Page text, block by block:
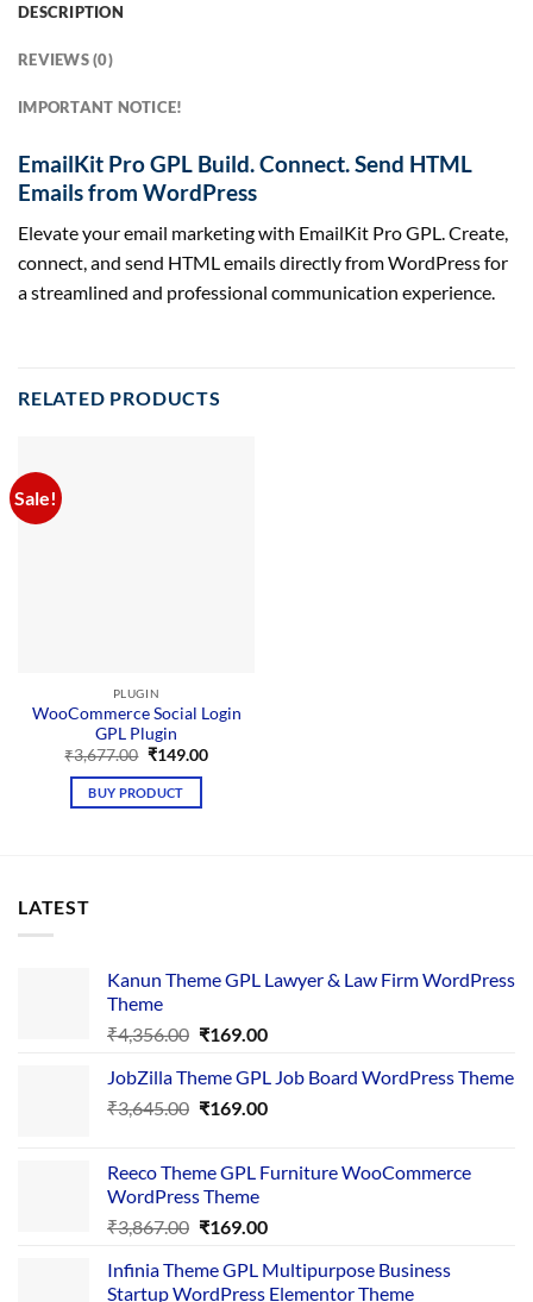
DESCRIPTION
REVIEWS (0)
IMPORTANT NOTICE!
EmailKit Pro GPL Build. Connect. Send HTML
Emails from WordPress
Elevate your email marketing with EmailKit Pro GPL. Create,
connect, and send HTML emails directly from WordPress for
a streamlined and professional communication experience.
RELATED PRODUCTS
Sale!
PLUGIN
WooCommerce Social Login
GPL Plugin
₹3,677.00 Original
was:
₹3,677.00.
₹149.00Current
BUY PRODUCT
LATEST
Kanun Theme GPL Lawyer & Law Firm WordPress
Theme
₹4,356.00 Original
was:
₹4,356.00.
₹169.00Current
is:
₹169.00.
JobZilla Theme GPL Job Board WordPress Theme
₹3,645.00 Original
₹3,645.00.
₹169.00Current
₹169.00.
Reeco Theme GPL Furniture WooCommerce
WordPress Theme
₹3,867.00 Original
was:
₹169.00Current
is:
Infinia Theme GPL Multipurpose Business
Startup WordPress Elementor Theme